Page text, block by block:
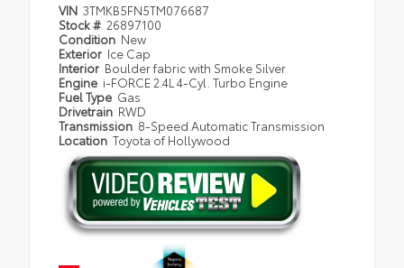
VIN 3TMKB5FN5TM076687
Stock # 26897100
Condition New
Exterior Ice Cap
Interior Boulder fabric with Smoke Silver
Engine i-FORCE 2.4L 4-Cyl. Turbo Engine
Fuel Type Gas
Drivetrain RWD
Transmission 8-Speed Automatic Transmission
Location Toyota of Hollywood